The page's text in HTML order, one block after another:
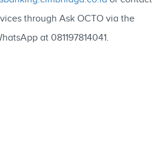
through Ask OCTO via the
at 081197814041.